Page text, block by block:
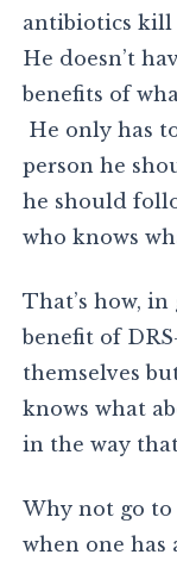
antibiotics kill
He doesn’t
benefits of
He only has
person he
he should
who knows
That’s how,
benefit of
themselves
knows what
in the way
Why not go
when one has